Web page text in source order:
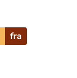
fra